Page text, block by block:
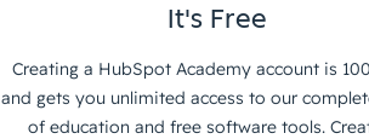
It's Free
Creating a HubSpot Academy account is
and gets you unlimited access to our
of education and free software tools.